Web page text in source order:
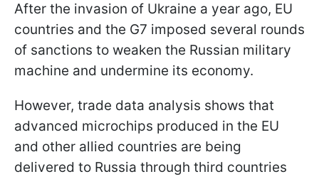
After the invasion of Ukraine a year ago, EU
countries and the G7 imposed several rounds
of sanctions to weaken the Russian military
machine and undermine its economy.
However, trade data analysis shows that
advanced microchips produced in the EU
and other allied countries are being
delivered to Russia through third countries